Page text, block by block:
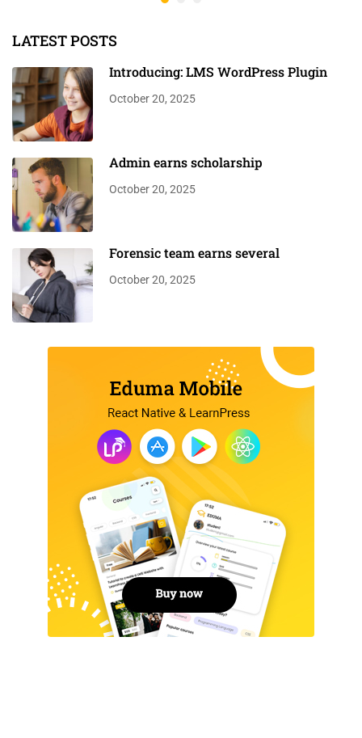
LATEST POSTS
Introducing: LMS WordPress Plugin
October 20, 2025
Admin earns scholarship
October 20, 2025
Forensic team earns several
October 20, 2025